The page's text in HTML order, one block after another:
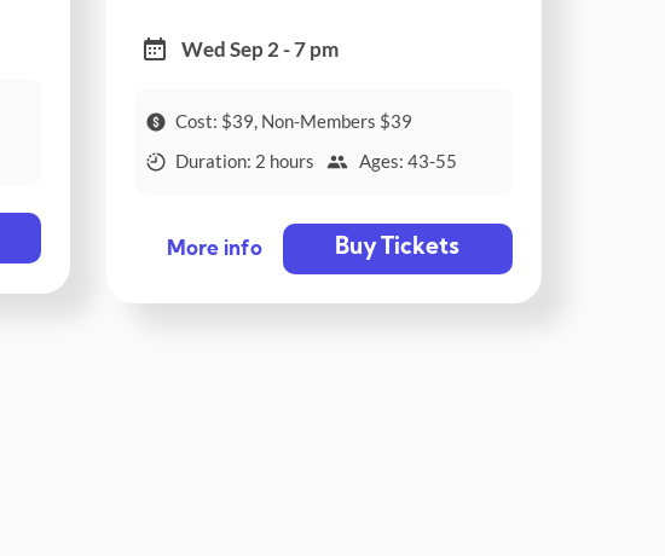
Wed Sep 2 - 7 pm
Cost: $39, Non-Members $39
Duration: 2 hours
Ages: 43-55
More info Buy Tickets